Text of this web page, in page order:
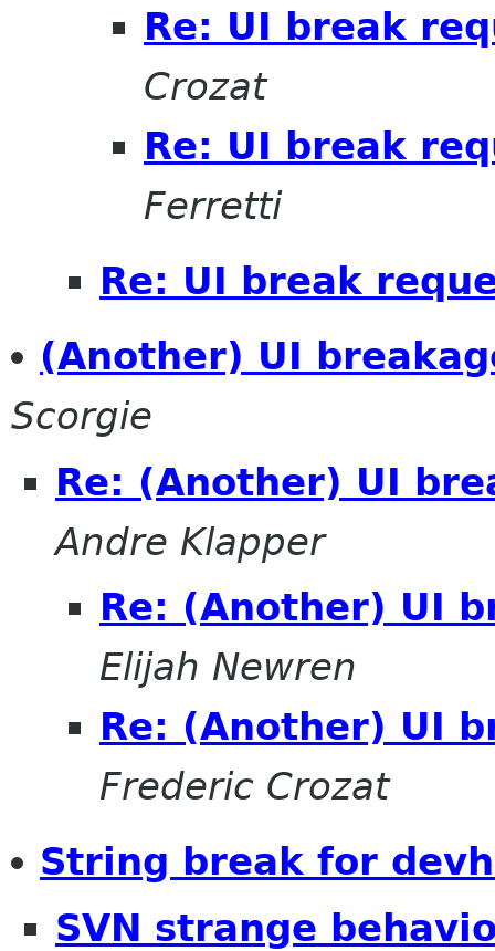
Re: UI break
Crozat
Re: UI break
Ferretti
Re: UI break
(Another) UI
Scorgie
Re: (Another) UI
Andre Klapper
Re: (Another) UI
Elijah Newren
Re: (Another) UI
Frederic Crozat
String break for
SVN strange